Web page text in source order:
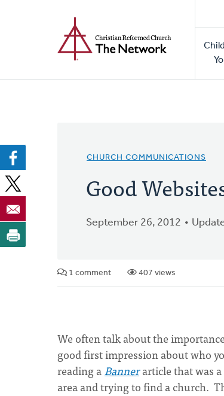
CHURCH COMMUNICATIONS
Good
September 26, 2012
1 comment 407 views
We often talk about the
good first impression about who
reading aBannerarticle that was
area and trying to find a church.